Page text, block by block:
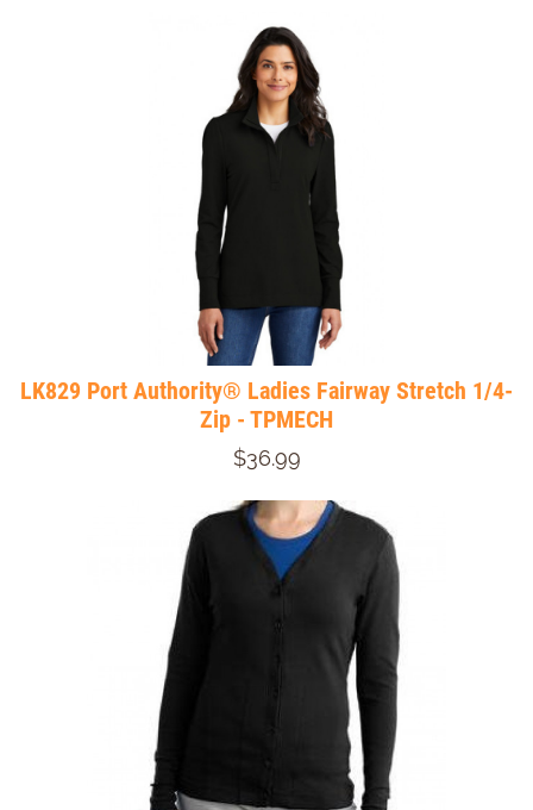
LK829 Port Authority® Ladies Fairway Stretch 1/4-
Zip - TPMECH
$36.99